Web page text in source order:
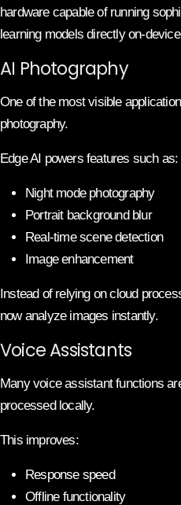
hardware capable of running
learning models directly on-
AI Photography
One of the most visible
photography.
Edge AI powers features such as:
Night mode photography
Portrait background blur
Real-time scene detection
Image enhancement
Instead of relying on cloud
now analyze images instantly.
Voice Assistants
Many voice assistant functions
processed locally.
This improves:
Response speed
Offline functionality